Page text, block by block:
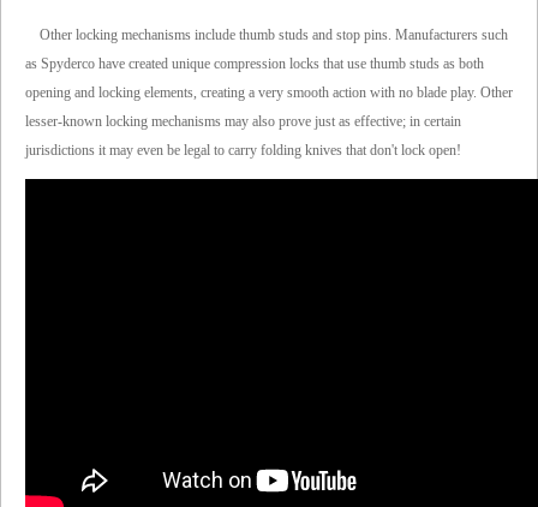
Other locking mechanisms include thumb studs and stop pins. Manufacturers such
as Spyderco have created unique compression locks that use thumb studs as both
opening and locking elements, creating a very smooth action with no blade play. Other
lesser-known locking mechanisms may also prove just as effective; in certain
jurisdictions it may even be legal to carry folding knives that don't lock open!